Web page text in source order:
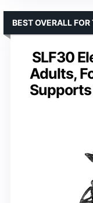
SLF30
Adults,
BEST OVERALL